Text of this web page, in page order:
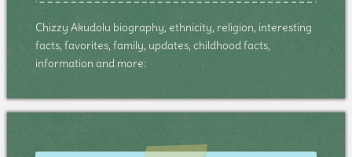
Chizzy Akudolu biography, ethnicity, religion, interesting
facts, favorites, family, updates, childhood facts,
information and more: